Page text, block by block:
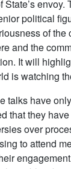
State’s envoy.
political
of the
and the
It will
is watching
talks have
that they
over
to attend